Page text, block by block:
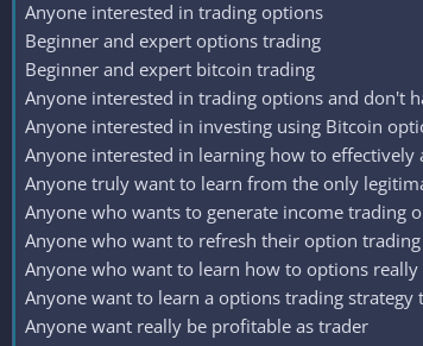
Anyone interested in trading options
Beginner and expert options trading
Beginner and expert bitcoin trading
Anyone interested in trading options and don't
Anyone interested in investing using Bitcoin
Anyone interested in learning how to
Anyone truly want to learn from the only
Anyone who wants to generate income trading
Anyone who want to refresh their option
Anyone who want to learn how to options
Anyone want to learn a options trading strategy
Anyone want really be profitable as trader